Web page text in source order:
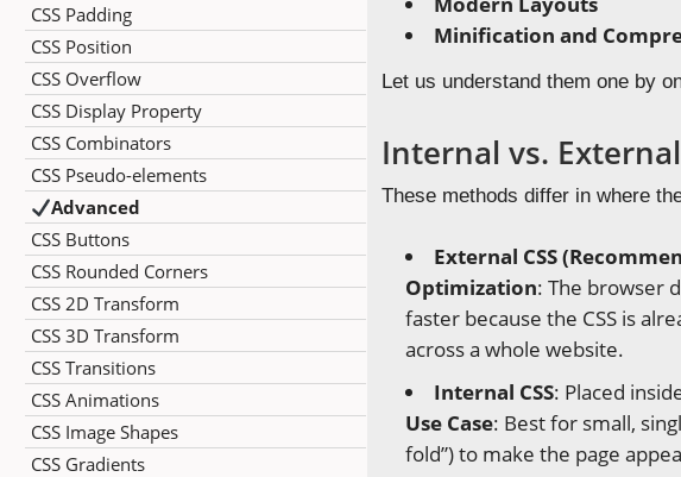
CSS Padding
CSS Position
CSS Overflow
CSS Display Property
CSS Combinators
CSS Pseudo-elements
Advanced
CSS Buttons
CSS Rounded Corners
CSS 2D Transform
CSS 3D Transform
CSS Transitions
CSS Animations
CSS Image Shapes
CSS Gradients
Minification and
Let us understand them one by
Internal vs.
These methods differ in where
External CSS
Optimization: The browser
faster because the CSS is
across a whole website.
Internal CSS: Placed
Use Case: Best for small,
fold”) to make the page